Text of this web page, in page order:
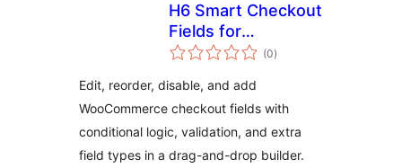
H6 Smart Checkout
Fields for
WooCommerce
(0total
ratings
)
Edit, reorder, disable, and add
WooCommerce checkout fields with
conditional logic, validation, and extra
field types in a drag-and-drop builder.